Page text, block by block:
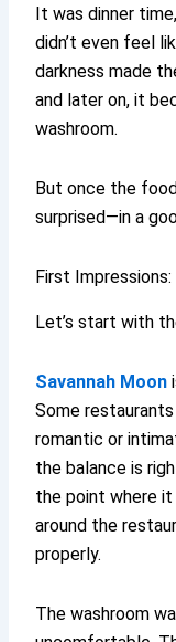
It was dinner
didn’t even feel
darkness made
and later on, it
washroom.
But once the
surprised—in a
First
Let’s start with
Savannah Moon
Some
romantic or
the balance is
the point where
around the
properly.
The washroom